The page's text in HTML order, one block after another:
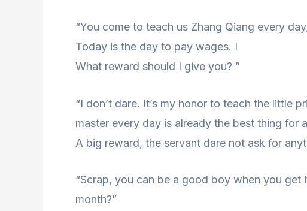
“You come to teach us Zhang Qiang every
Today is the day to pay wages. I
What reward should I give you? ”
“I don’t dare. It’s my honor to teach the little
master every day is already the best thing for
A big reward, the servant dare not ask for
“Scrap, you can be a good boy when you
month?”